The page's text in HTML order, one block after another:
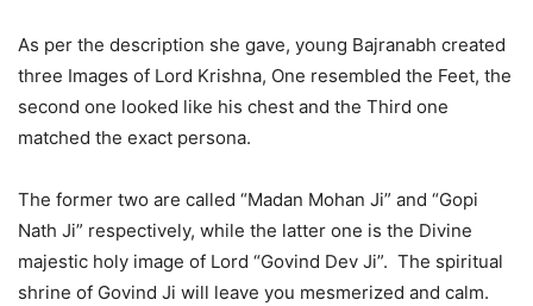
As per the description she gave, young Bajranabh created
three Images of Lord Krishna, One resembled the Feet, the
second one looked like his chest and the Third one
matched the exact persona.
The former two are called “Madan Mohan Ji” and “Gopi
Nath Ji” respectively, while the latter one is the Divine
majestic holy image of Lord “Govind Dev Ji”. The spiritual
shrine of Govind Ji will leave you mesmerized and calm.